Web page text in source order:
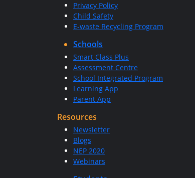
Privacy Policy
Child Safety
E-waste Recycling Program
Schools
Smart Class Plus
Assessment Centre
School Integrated Program
Learning App
Parent App
Resources
Newsletter
Blogs
NEP 2020
Webinars